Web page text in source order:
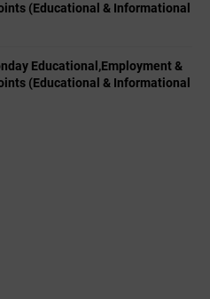
(Educational & Informational
Educational,Employment &
(Educational & Informational